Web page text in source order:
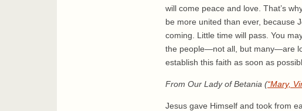
will come peace and love. That’s
be more united than ever, because
coming. Little time will pass. You
the people—not all, but many—are
establish this faith as soon as
From Our Lady of Betania (“Mary,
Jesus gave Himself and took from